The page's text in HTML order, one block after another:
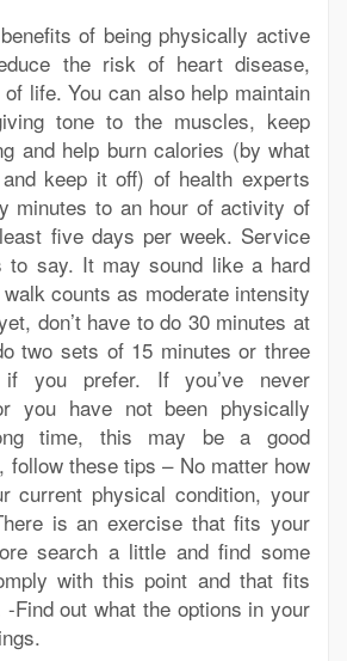
of being physically active
the risk of heart disease,
life. You can also help maintain
tone to the muscles, keep
and help burn calories (by what
keep it off) of health experts
minutes to an hour of activity of
five days per week. Service
to say. It may sound like a hard
counts as moderate intensity
don’t have to do 30 minutes at
two sets of 15 minutes or three
you prefer. If you’ve never
you have not been physically
time, this may be a good
follow these tips – No matter how
current physical condition, your
is an exercise that fits your
search a little and find some
with this point and that fits
Find out what the options in your